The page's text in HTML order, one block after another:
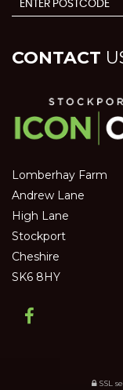
CONTACT
Lomberhay Farm
Andrew Lane
High Lane
Stockport
Cheshire
SK6 8HY
SSL